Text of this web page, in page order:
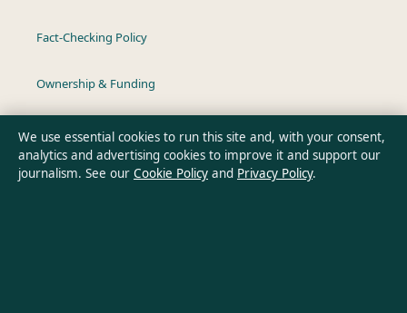
Fact-Checking Policy
Ownership & Funding
Privacy Policy
We use essential cookies to run this site and, with your consent,
analytics and advertising cookies to improve it and support our
journalism. See our Cookie Policy and Privacy Policy.